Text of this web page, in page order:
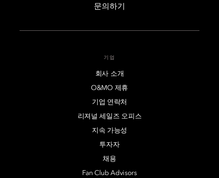
문의하기
기업
회사 소개
O&MO 제휴
기업 연락처
리져널 세일즈 오피스
지속 가능성
투자자
채용
Fan Club Advisors